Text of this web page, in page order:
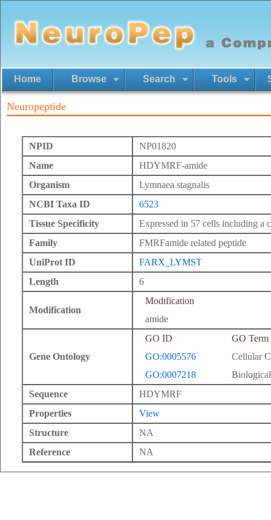
Home Browse Search Tools
Neuropeptide
NPID
NP01820
Name
HDYMRF-amide
Organism
Lymnaea stagnalis
NCBI Taxa ID
6523
Tissue Specificity
Expressed in 57 cells including a
Family
FMRFamide related peptide
UniProt ID
FARX_LYMST
Length
6
Modification
Modification
amide
Gene Ontology
GO ID
GO Term
GO:0005576
Cellular
GO:0007218
Sequence
HDYMRF
Properties
View
Structure
NA
Reference
NA